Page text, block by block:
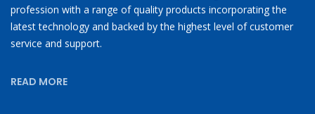
profession with a range of quality products incorporating the
latest technology and backed by the highest level of customer
service and support.
READ MORE